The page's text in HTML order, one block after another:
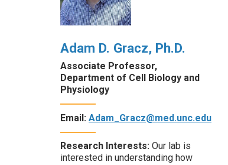
Adam D. Gracz, Ph.D.
Associate Professor,
Department of Cell Biology and
Physiology
Email: Adam_Gracz@med.unc.edu
Research Interests: Our lab is
interested in understanding how